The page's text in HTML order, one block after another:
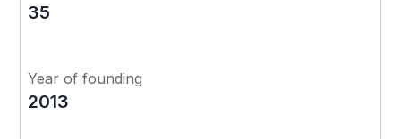
35
Year of founding
2013